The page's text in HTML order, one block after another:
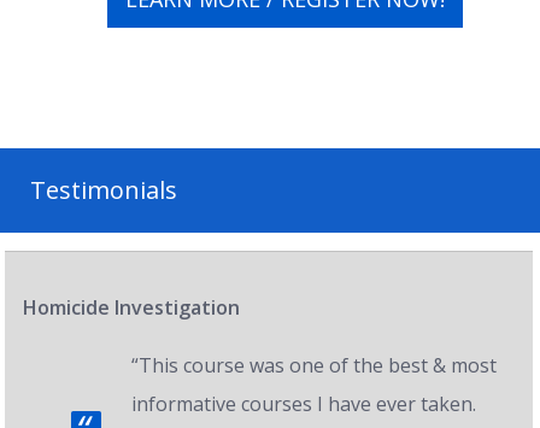
Testimonials
Homicide Investigation
“This course was one of the best & most
informative courses I have ever taken.